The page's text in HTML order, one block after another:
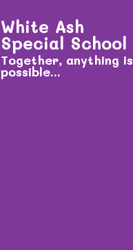
White Ash
Special School
Together, anything is
possible...